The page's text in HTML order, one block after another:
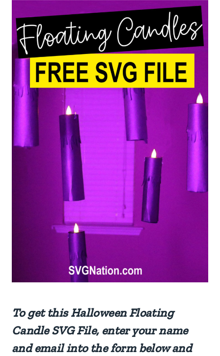
To get this Halloween Floating
Candle SVG File, enter your name
and email into the form below and